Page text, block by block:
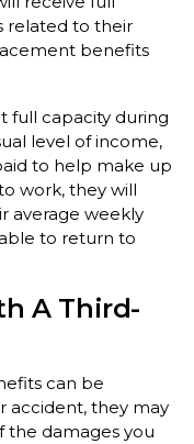
related to their
benefits
full capacity during
level of income,
to help make up
work, they will
average weekly
to return to
A Third-
can be
accident, they may
the damages you